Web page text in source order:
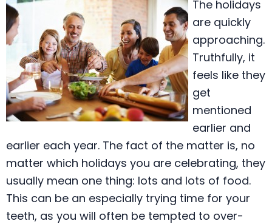
The holidays
are quickly
approaching.
Truthfully, it
feels like they
get
mentioned
earlier and
earlier each year. The fact of the matter is, no
matter which holidays you are celebrating, they
usually mean one thing: lots and lots of food.
This can be an especially trying time for your
teeth, as you will often be tempted to over-